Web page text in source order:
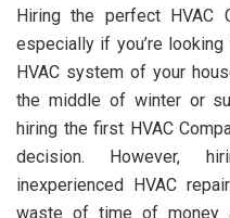
Hiring the perfect HVAC
especially if you’re
HVAC system of your
the middle of winter or
hiring the first HVAC
decision. However,
inexperienced HVAC
waste of time of money